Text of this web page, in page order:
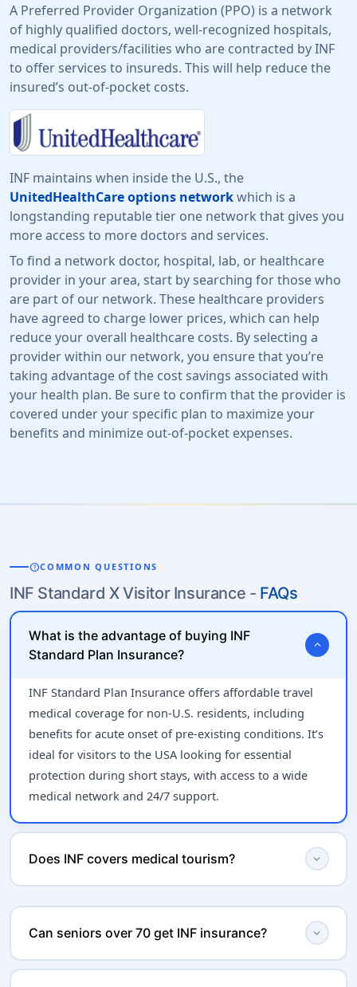
A Preferred Provider Organization (PPO) is a network
of highly qualified doctors, well-recognized hospitals,
medical providers/facilities who are contracted by INF
to offer services to insureds. This will help reduce the
insured’s out-of-pocket costs.
INF maintains when inside the U.S., the
UnitedHealthCare options networkwhich is a
longstanding reputable tier one network that gives you
more access to more doctors and services.
To find a network doctor, hospital, lab, or healthcare
provider in your area, start by searching for those who
are part of our network. These healthcare providers
have agreed to charge lower prices, which can help
reduce your overall healthcare costs. By selecting a
provider within our network, you ensure that you’re
taking advantage of the cost savings associated with
your health plan. Be sure to confirm that the provider is
covered under your specific plan to maximize your
benefits and minimize out-of-pocket expenses.
helpCOMMON QUESTIONS
INF Standard X Visitor Insurance - FAQs
What is the advantage of buying INF
Standard Plan Insurance?
expand_more
INF Standard Plan Insurance offers affordable travel
medical coverage for non-U.S. residents, including
benefits for acute onset of pre-existing conditions. It’s
ideal for visitors to the USA looking for essential
protection during short stays, with access to a wide
medical network and 24/7 support.
Does INF covers medical tourism? expand_more
expecting to use the insurance, if travelers have
scheduled medical procedures, or if travelers are
Can seniors over 70 get INF insurance? expand_more
Yes! INF Standard is ideal for seniors, including those